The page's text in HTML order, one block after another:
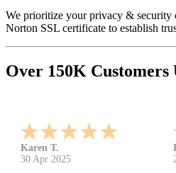
We prioritize your privacy & security
Norton SSL certificate to establish
Over 150K Customers
Karen T.
30 Apr 2025